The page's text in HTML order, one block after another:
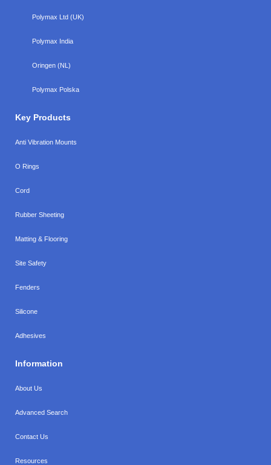
Polymax Ltd (UK)
Polymax India
Oringen (NL)
Polymax Polska
Key Products
Anti Vibration Mounts
O Rings
Cord
Rubber Sheeting
Matting & Flooring
Site Safety
Fenders
Silicone
Adhesives
Information
About Us
Advanced Search
Contact Us
Resources